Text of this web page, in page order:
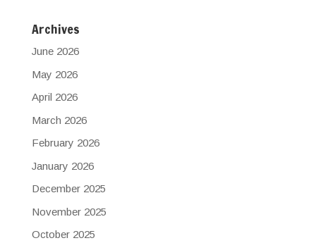
Archives
June 2026
May 2026
April 2026
March 2026
February 2026
January 2026
December 2025
November 2025
October 2025